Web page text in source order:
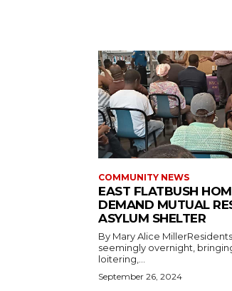
COMMUNITY NEWS
EAST FLATBUSH
DEMAND MUTUAL
ASYLUM SHELTER
By Mary Alice
seemingly overnight,
loitering,...
September 26, 2024